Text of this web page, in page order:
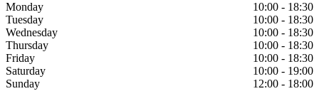
Monday
10:00 - 18:30
Tuesday
10:00 - 18:30
Wednesday
10:00 - 18:30
Thursday
10:00 - 18:30
Friday
10:00 - 18:30
Saturday
10:00 - 19:00
Sunday
12:00 - 18:00